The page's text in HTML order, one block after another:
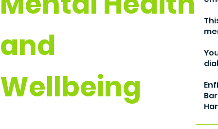
and
Wellbeing